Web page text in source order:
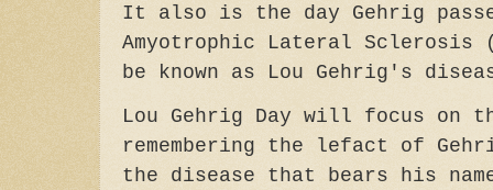
It also is the day Gehrig
Amyotrophic Lateral Sclerosis
be known as Lou Gehrig's
Lou Gehrig Day will focus on
remembering the lefact of
the disease that bears his